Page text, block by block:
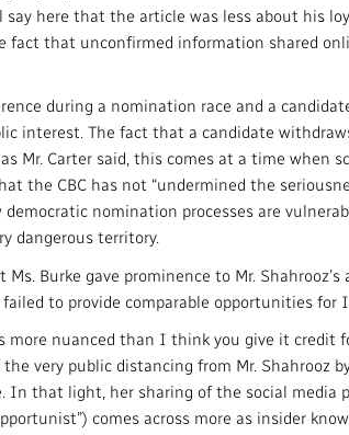
say here that the article was less about his
fact that unconfirmed information shared
during a nomination race and a
interest. The fact that a candidate
as Mr. Carter said, this comes at a time
the CBC has not “undermined the
nomination processes are
dangerous territory.
Burke gave prominence to Mr.
to provide comparable opportunities for
more nuanced than I think you give it credit
the very public distancing from Mr. Shahrooz
In that light, her sharing of the social media
comes across more as insider